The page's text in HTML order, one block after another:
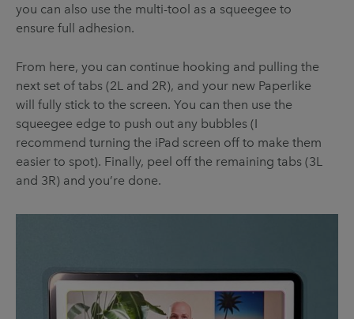
you can also use the multi-tool as a squeegee to
ensure full adhesion.
From here, you can continue hooking and pulling the
next set of tabs (2L and 2R), and your new Paperlike
will fully stick to the screen. You can then use the
squeegee edge to push out any bubbles (I
recommend turning the iPad screen off to make them
easier to spot). Finally, peel off the remaining tabs (3L
and 3R) and you’re done.